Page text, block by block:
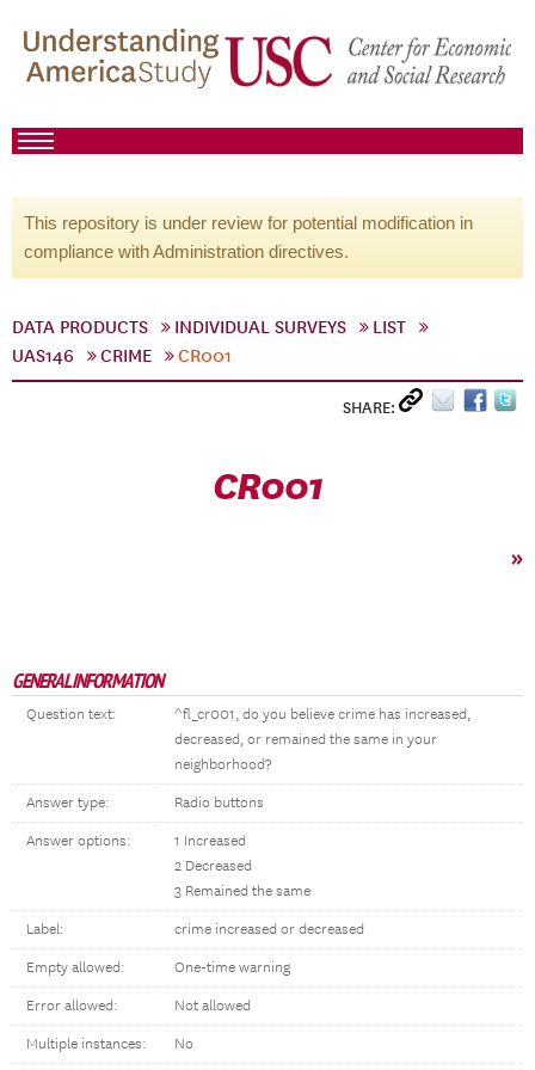
This repository is under review for potential modification in
compliance with Administration directives.
DATA PRODUCTS INDIVIDUAL SURVEYS
LIST
UAS146
CRIME CR001
SHARE:
CR001
»
GENERAL INFORMATION
Question text:
^fl_cr001, do you believe crime has increased,
decreased, or remained the same in your
neighborhood?
Answer type: Radio buttons
Answer options:
1 Increased
2 Decreased
3 Remained the same
Label: crime increased or decreased
Empty allowed: One-time warning
Error allowed: Not allowed
Multiple instances: No